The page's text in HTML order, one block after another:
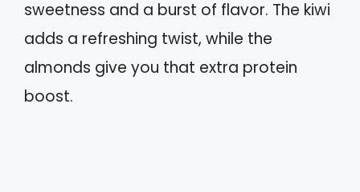
sweetness and a burst of flavor. The kiwi
adds a refreshing twist, while the
almonds give you that extra protein
boost.